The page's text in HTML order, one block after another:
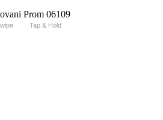
Tap & Hold